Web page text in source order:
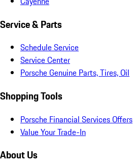
Service & Parts
Schedule Service
Service Center
Porsche Genuine Parts, Tires, Oil
Shopping Tools
Porsche Financial Services Offers
Value Your Trade-In
About Us